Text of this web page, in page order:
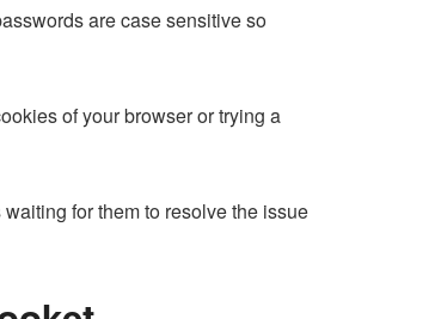
are case sensitive so
of your browser or trying a
for them to resolve the issue